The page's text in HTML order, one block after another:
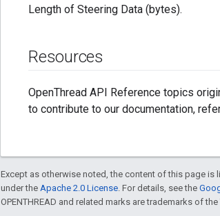
Length of Steering Data (bytes).
Resources
OpenThread API Reference topics
to contribute to our documentation,
Except as otherwise noted, the content of this page is
under the Apache 2.0 License. For details, see the
OPENTHREAD and related marks are trademarks of